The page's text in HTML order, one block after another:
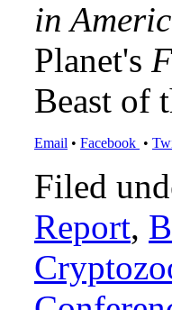
in
Planet's
Beast of
Email • Facebook •
Filed
Report,